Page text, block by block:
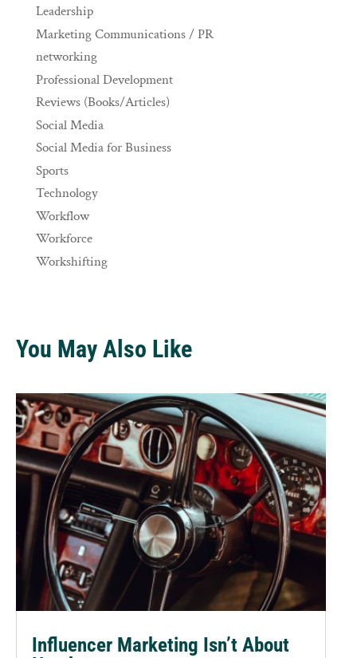
Leadership
Marketing Communications / PR
networking
Professional Development
Reviews (Books/Articles)
Social Media
Social Media for Business
Sports
Technology
Workflow
Workforce
Workshifting
You May Also Like
Influencer Marketing Isn’t About